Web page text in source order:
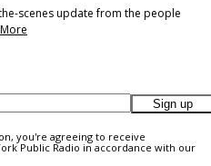
scenes update from the people
Sign up
you're agreeing to receive
Public Radio in accordance with our